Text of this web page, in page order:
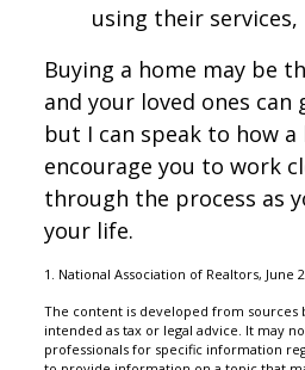
using their
Buying a home may be
and your loved ones can
but I can speak to how
encourage you to work
through the process as
your life.
1. National Association of Realtors, June
The content is developed from
intended as tax or legal advice. It may
professionals for specific information